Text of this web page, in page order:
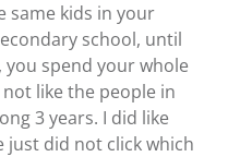
same kids in your
school, until
you spend your whole
like the people in
3 years. I did like
just did not click which